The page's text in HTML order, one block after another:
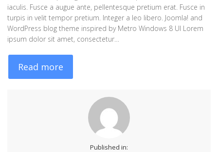
iaculis. Fusce a augue ante, pellentesque pretium erat. Fusce in
turpis in velit tempor pretium. Integer a leo libero. Joomla! and
WordPress blog theme inspired by Metro Windows 8 UI Lorem
ipsum dolor sit amet, consectetur…
Read more
Published in: